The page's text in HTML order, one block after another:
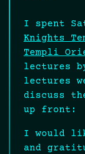
I spent
Knights
Templi
lectures
lectures
discuss
up front:
I would
and